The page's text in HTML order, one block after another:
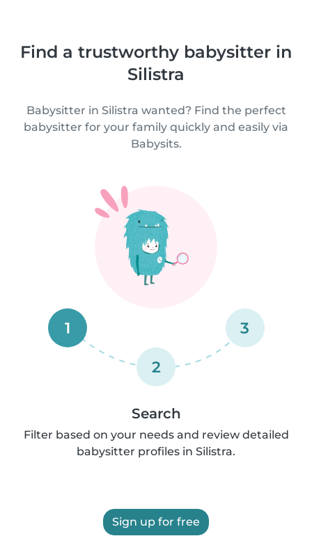
Find a trustworthy babysitter in
Silistra
Babysitter in Silistra wanted? Find the perfect
babysitter for your family quickly and easily via
Babysits.
1
2
3
Search
Filter based on your needs and review detailed
babysitter profiles in Silistra.
Sign up for free